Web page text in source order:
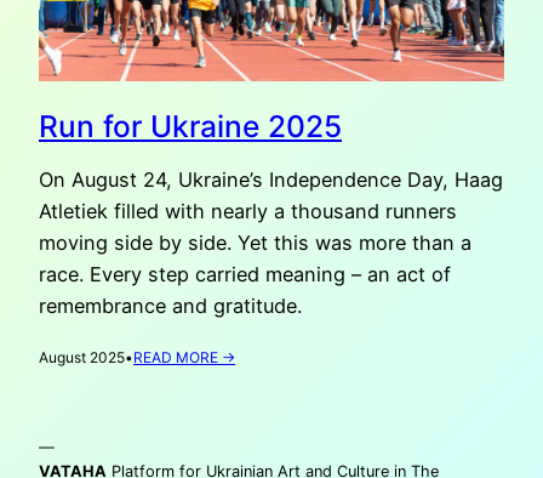
Run for Ukraine 2025
On August 24, Ukraine’s Independence Day, Haag
Atletiek filled with nearly a thousand runners
moving side by side. Yet this was more than a
race. Every step carried meaning – an act of
remembrance and gratitude.
August 2025•READ MORE →
—
VATAHA Platform for Ukrainian Art and Culture in The